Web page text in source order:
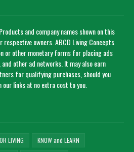
and company names shown on this
owners. ABCD Living Concepts
or other monetary forms for placing ads
other ad networks. It may also earn
for qualifying purchases, should you
links at no extra cost to you.
LIVING
KNOW and LEARN